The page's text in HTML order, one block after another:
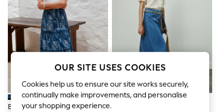
The Occasion Shop
Hardware Detailing
Escape into Summer: As Advertised
Top Picks
Spring Dressing
Jeans & a Nice Top
Capsule Wardrobe
Festival
Balloon Trousers
Summer Footwear
Blue Bandana Print Cotton
OUR SITE USES COOKIES
Cookies help us to ensure our site works securely,
continually make improvements, and personalise
your shopping experience.